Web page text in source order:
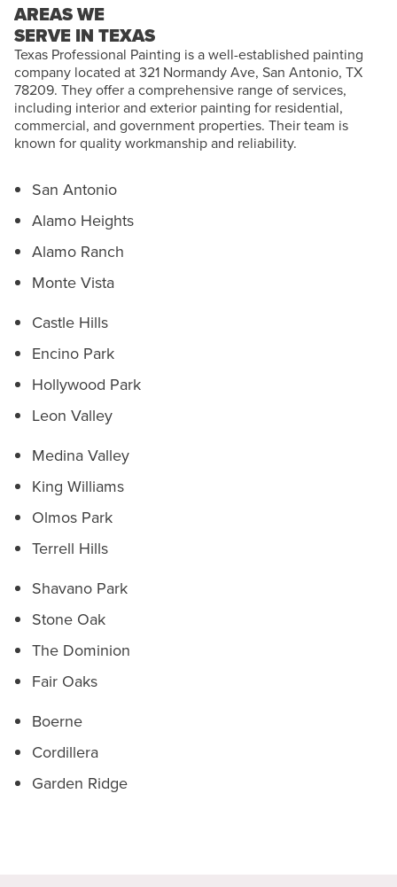
AREAS WE
SERVE IN TEXAS
Texas Professional Painting is a well-established painting
company located at 321 Normandy Ave, San Antonio, TX
78209. They offer a comprehensive range of services,
including interior and exterior painting for residential,
commercial, and government properties. Their team is
known for quality workmanship and reliability.
San Antonio
Alamo Heights
Alamo Ranch
Monte Vista
Castle Hills
Encino Park
Hollywood Park
Leon Valley
Medina Valley
King Williams
Olmos Park
Terrell Hills
Shavano Park
Stone Oak
The Dominion
Fair Oaks
Boerne
Cordillera
Garden Ridge